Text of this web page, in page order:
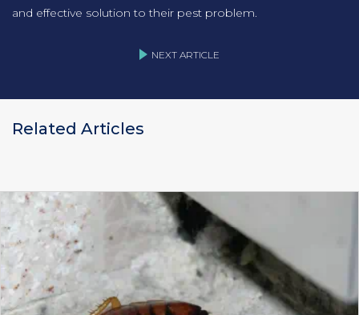
and effective solution to their pest problem.
NEXT ARTICLE
Related Articles